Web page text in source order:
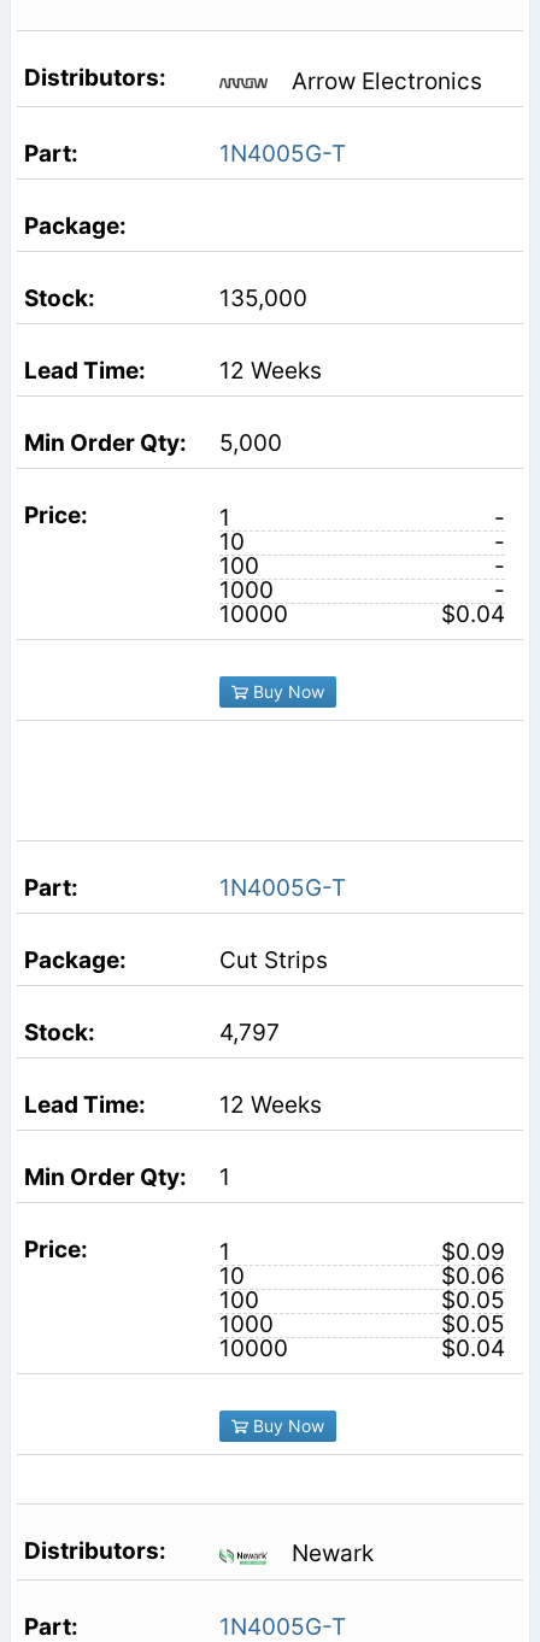
Arrow Electronics
1N4005G-T
135,000
12 Weeks
5,000
1
-
10
-
100
-
1000
-
10000
$0.04
Buy Now
1N4005G-T
Cut Strips
4,797
12 Weeks
1
1
$0.09
10
$0.06
100
$0.05
1000
$0.05
10000
$0.04
Buy Now
Newark
1N4005G-T